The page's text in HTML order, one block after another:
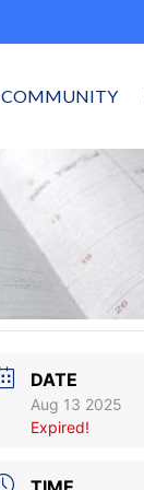
COMMUNITY
DATE
Aug 13 2025
Expired!